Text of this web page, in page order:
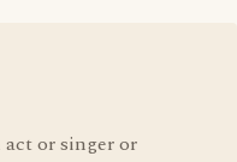
or singer or